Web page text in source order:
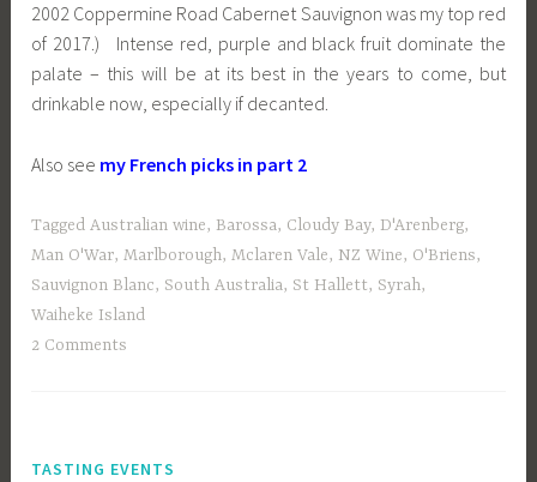
2002 Coppermine Road Cabernet Sauvignon was my top red
of 2017.) Intense red, purple and black fruit dominate the
palate – this will be at its best in the years to come, but
drinkable now, especially if decanted.
Also see my French picks in part 2
TaggedAustralian wine, Barossa, Cloudy Bay,D'Arenberg,
Man O'War,Marlborough,Mclaren Vale, NZ Wine, O'Briens,
Sauvignon Blanc, South Australia, St Hallett, Syrah,
Waiheke Island
2 Comments
TASTING EVENTS